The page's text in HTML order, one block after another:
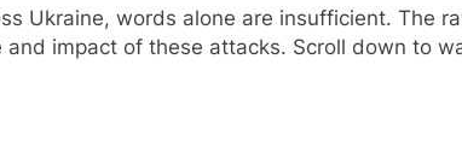
Ukraine, words alone are insufficient. The
impact of these attacks. Scroll down to